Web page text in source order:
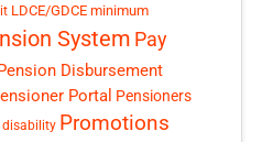
LDCE/GDCE minimum
System Pay
Disbursement
Portal Pensioners
Promotions